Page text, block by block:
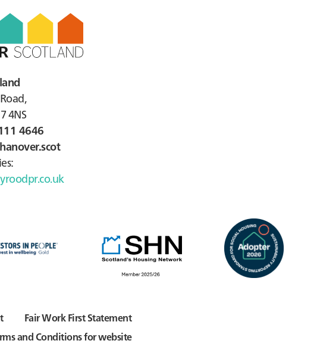
4NS
4646
Fair Work First Statement
and Conditions for website